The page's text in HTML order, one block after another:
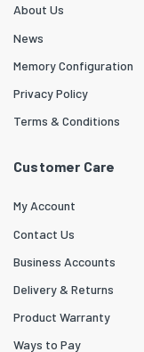
About Us
News
Memory Configuration
Privacy Policy
Terms & Conditions
Customer Care
My Account
Contact Us
Business Accounts
Delivery & Returns
Product Warranty
Ways to Pay